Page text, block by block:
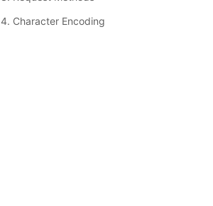
Get Started For Free
4. Character Encoding